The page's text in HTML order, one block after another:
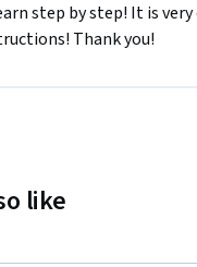
step by step! It is very
Thank you!
like